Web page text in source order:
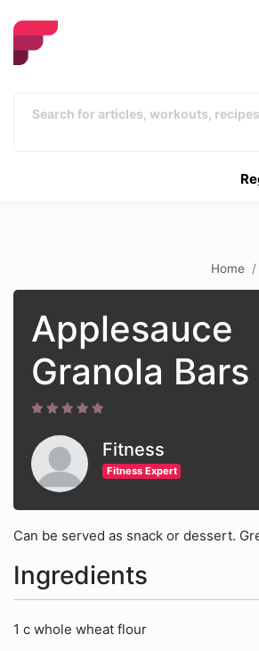
Home
Applesauce
Granola Bars
Fitness
Fitness Expert
Can be served as snack or dessert.
Ingredients
1 c whole wheat flour